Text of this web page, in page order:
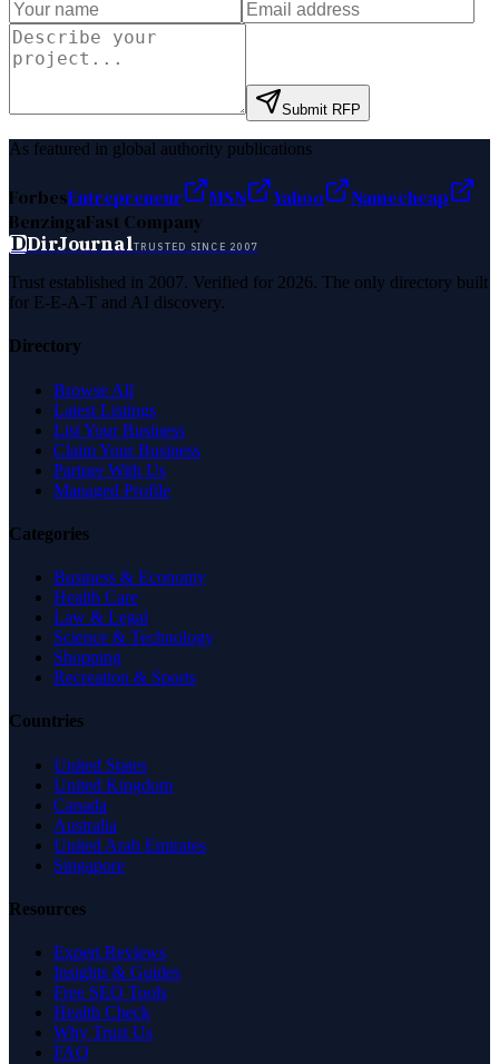
Submit RFP
As featured in global authority publications
ForbesEntrepreneur MSN Yahoo
Namecheap
BenzingaFast Company
DDirJournalTRUSTED SINCE 2007
Trust established in 2007. Verified for 2026. The only directory built
for E-E-A-T and AI discovery.
Directory
Browse All
Latest Listings
List Your Business
Claim Your Business
Partner With Us
Managed Profile
Categories
Business & Economy
Health Care
Law & Legal
Science & Technology
Shopping
Recreation & Sports
Countries
United States
United Kingdom
Canada
Australia
United Arab Emirates
Singapore
Resources
Expert Reviews
Insights & Guides
Free SEO Tools
Health Check
Why Trust Us
FAQ